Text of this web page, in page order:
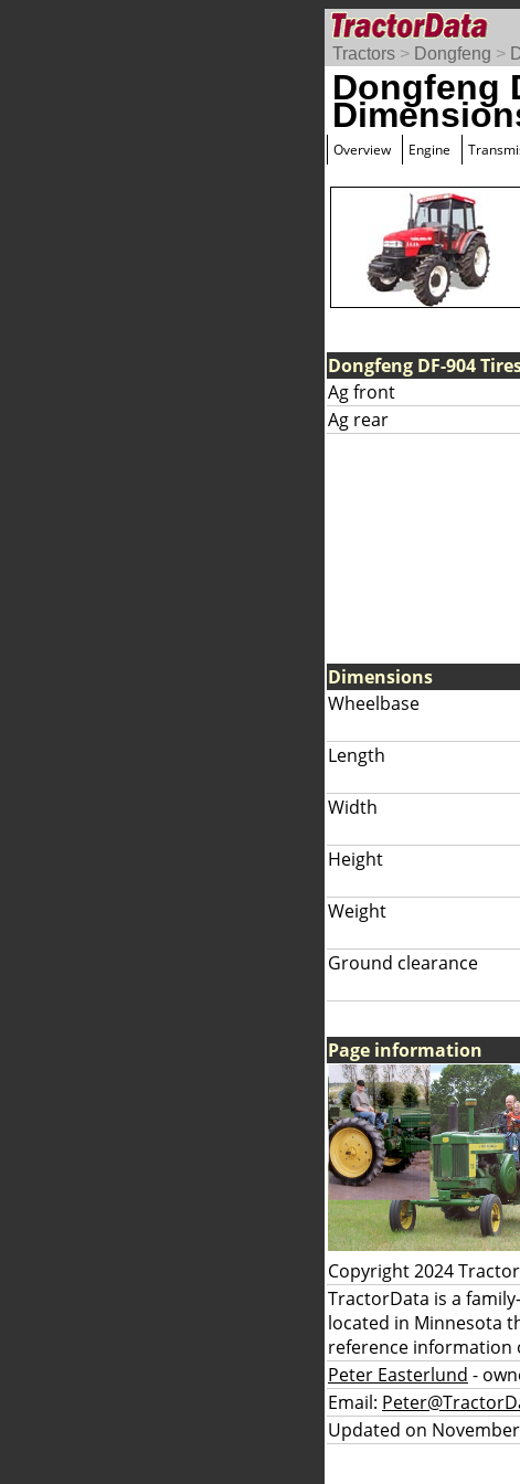
Tractors > Dongfeng >
Dongfeng
Overview Engine
Dongfeng DF-904
Ag front
Ag rear
Dimensions
Wheelbase
Length
Width
Height
Weight
Ground clearance
Page information
Copyright 2024
TractorData is a
located in Minnesota
reference information
Peter Easterlund -
Email:
Updated on